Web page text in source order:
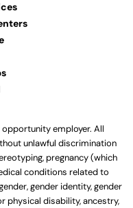
employer. All
unlawful discrimination
pregnancy (which
conditions related to
gender identity, gender
physical disability, ancestry,